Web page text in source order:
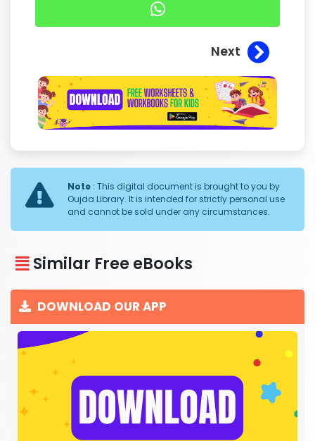
Next
Note : This digital document is brought to you by
Oujda Library. It is intended for strictly personal use
and cannot be sold under any circumstances.
Similar Free eBooks
DOWNLOAD OUR APP